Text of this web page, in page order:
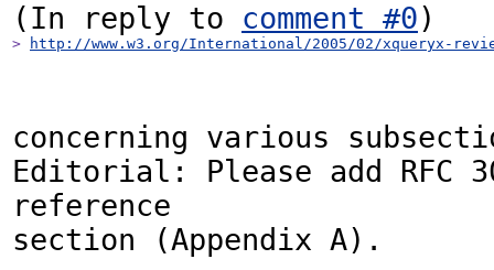
(In reply to comment #0
> http://www.w3.org/International/2005/02/xqueryx-
concerning various
Editorial: Please add RFC
reference
section (Appendix A).